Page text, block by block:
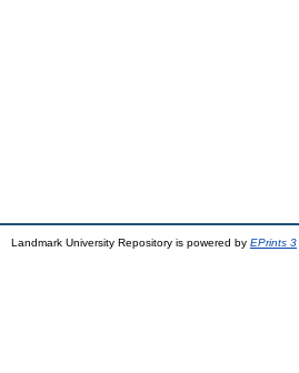
Landmark University Repository is powered by EPrints 3